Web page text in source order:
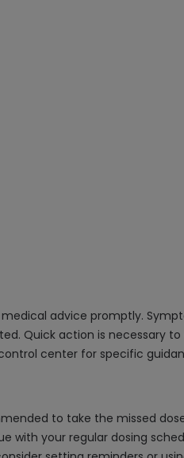
advice promptly.
Quick action is necessary
center for specific
to take the missed
with your regular dosing